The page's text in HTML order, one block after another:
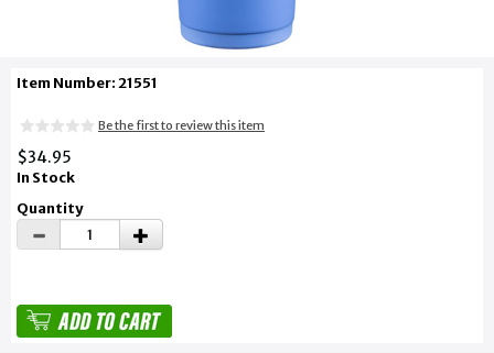
Item Number: 21551
Be the first to review this item
$34.95
In Stock
Quantity